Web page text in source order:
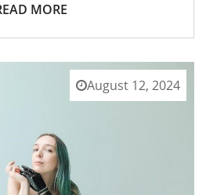
MORE
August 12, 2024